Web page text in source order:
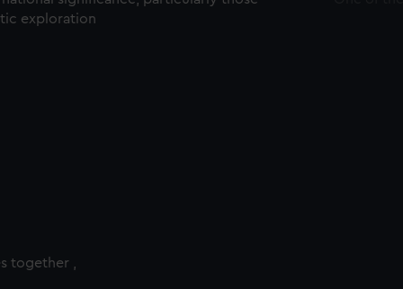
exploration
together ,